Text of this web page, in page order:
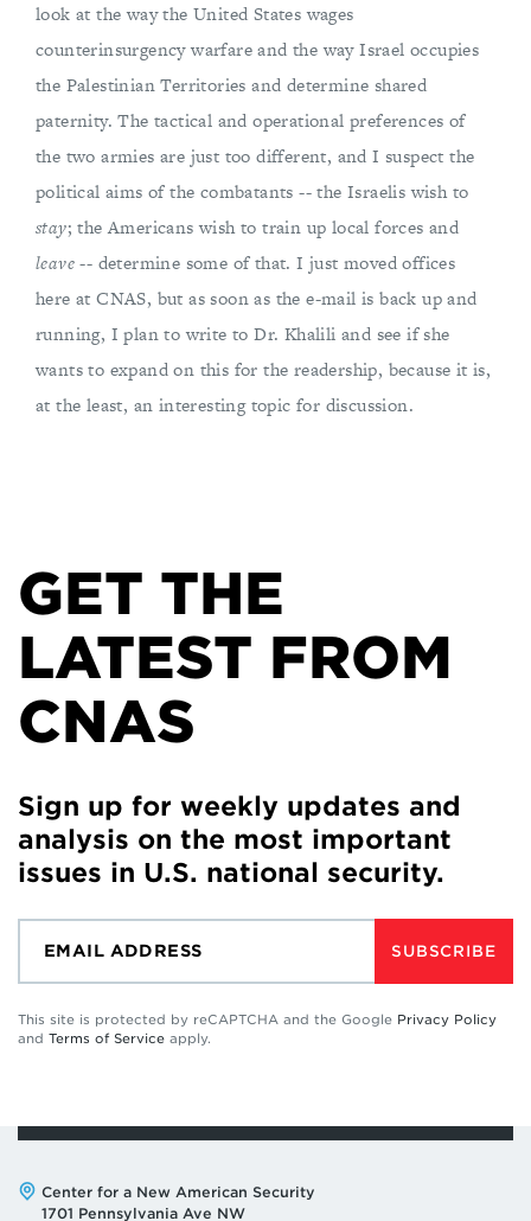
look at the way the United States wages
counterinsurgency warfare and the way Israel occupies
the Palestinian Territories and determine shared
paternity. The tactical and operational preferences of
the two armies are just too different, and I suspect the
political aims of the combatants -- the Israelis wish to
stay; the Americans wish to train up local forces and
leave-- determine some of that. I just moved offices
here at CNAS, but as soon as the e-mail is back up and
running, I plan to write to Dr. Khalili and see if she
wants to expand on this for the readership, because it is,
at the least, an interesting topic for discussion.
GET THE
LATEST FROM
CNAS
Sign up for weekly updates and
analysis on the most important
issues in U.S. national security.
SUBSCRIBE
This site is protected by reCAPTCHA and the Google Privacy Policy
and Terms of Service apply.
Address:
Center for a New American Security
1701 Pennsylvania Ave NW